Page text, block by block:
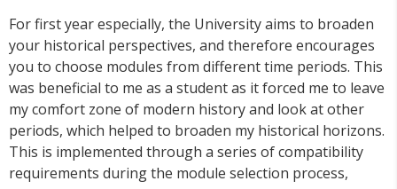
For first year especially, the University aims to broaden
your historical perspectives, and therefore encourages
you to choose modules from different time periods. This
was beneficial to me as a student as it forced me to leave
my comfort zone of modern history and look at other
periods, which helped to broaden my historical horizons.
This is implemented through a series of compatibility
requirements during the module selection process,